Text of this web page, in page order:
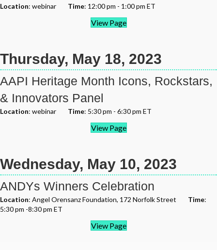
Location: webinar Time: 12:00 pm - 1:00 pm ET
View Page
Thursday, May 18, 2023
AAPI Heritage Month Icons, Rockstars,
& Innovators Panel
Location: webinar Time: 5:30 pm - 6:30 pm ET
View Page
Wednesday, May 10, 2023
ANDYs Winners Celebration
Location: Angel Orensanz Foundation, 172 Norfolk Street Time:
5:30 pm -8:30 pm ET
View Page